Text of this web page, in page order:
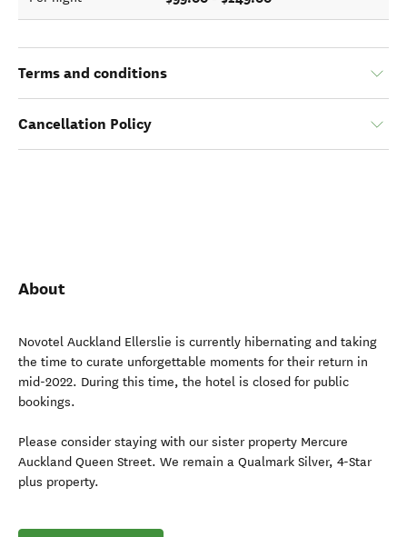
Terms and conditions
Cancellation Policy
About
Novotel Auckland Ellerslie is currently hibernating and taking
the time to curate unforgettable moments for their return in
mid-2022. During this time, the hotel is closed for public
bookings.
Please consider staying with our sister property Mercure
Auckland Queen Street. We remain a Qualmark Silver, 4-Star
plus property.